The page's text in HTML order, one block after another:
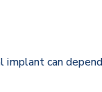
can